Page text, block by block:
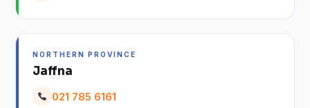
NORTHERN PROVINCE
Jaffna
021 785 6161